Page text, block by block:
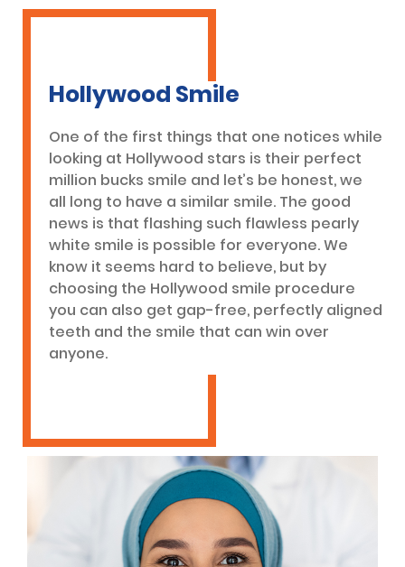
Hollywood Smile
One of the first things that one notices while
looking at Hollywood stars is their perfect
million bucks smile and let’s be honest, we
all long to have a similar smile. The good
news is that flashing such flawless pearly
white smile is possible for everyone. We
know it seems hard to believe, but by
choosing the Hollywood smile procedure
you can also get gap-free, perfectly aligned
teeth and the smile that can win over
anyone.